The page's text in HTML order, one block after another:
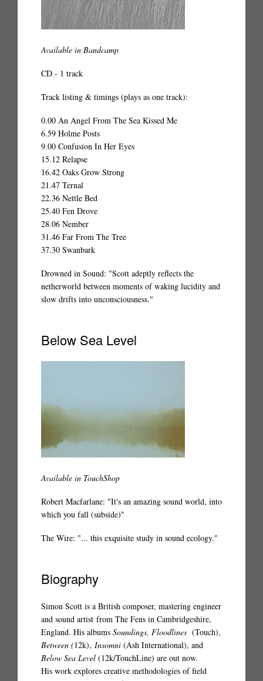
Available in Bandcamp
CD - 1 track
Track listing & timings (plays as one track):
0.00 An Angel From The Sea Kissed Me
6.59 Holme Posts
9.00 Confusion In Her Eyes
15.12 Relapse
16.42 Oaks Grow Strong
21.47 Ternal
22.36 Nettle Bed
25.40 Fen Drove
28.06 Nember
31.46 Far From The Tree
37.30 Swanbark
Drowned in Sound: "Scott adeptly reflects the
netherworld between moments of waking lucidity and
slow drifts into unconsciousness."
Below Sea Level
Available in TouchShop
Robert Macfarlane: "It's an amazing sound world, into
which you fall (subside)"
The Wire: "... this exquisite study in sound ecology."
Biography
Simon Scott is a British composer, mastering engineer
and sound artist from The Fens in Cambridgeshire,
England. His albums Soundings, Floodlines (Touch),
Between (12k), Insomni (Ash International), and
Below Sea Level (12k/TouchLine) are out now.
His work explores creative methodologies of field